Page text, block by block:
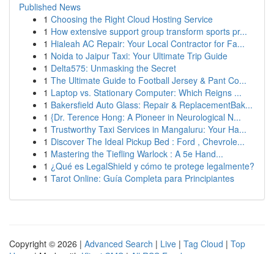
Published News
1 Choosing the Right Cloud Hosting Service
1 How extensive support group transform sports pr...
1 Hialeah AC Repair: Your Local Contractor for Fa...
1 Noida to Jaipur Taxi: Your Ultimate Trip Guide
1 Delta575: Unmasking the Secret
1 The Ultimate Guide to Football Jersey & Pant Co...
1 Laptop vs. Stationary Computer: Which Reigns ...
1 Bakersfield Auto Glass: Repair & ReplacementBak...
1 {Dr. Terence Hong: A Pioneer in Neurological N...
1 Trustworthy Taxi Services in Mangaluru: Your Ha...
1 Discover The Ideal Pickup Bed : Ford , Chevrole...
1 Mastering the Tiefling Warlock : A 5e Hand...
1 ¿Qué es LegalShield y cómo te protege legalmente?
1 Tarot Online: Guía Completa para Principiantes
Copyright © 2026 | Advanced Search | Live | Tag Cloud | Top